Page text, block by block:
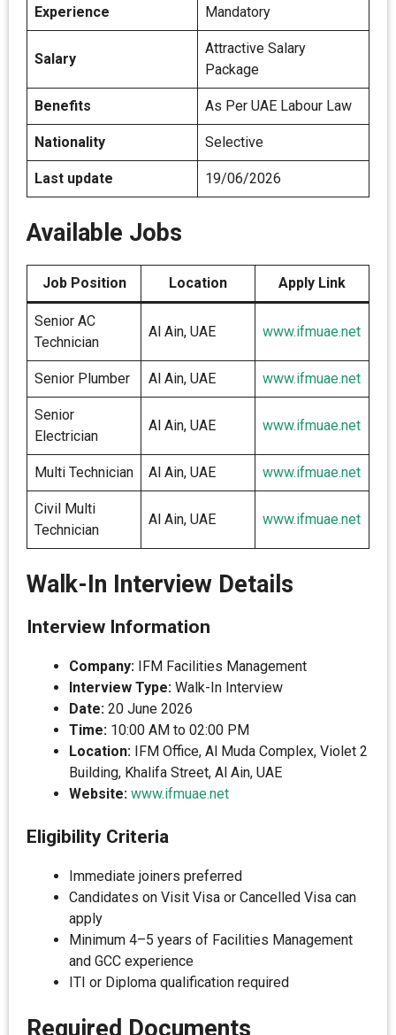
Experience Mandatory
Salary
Attractive Salary
Package
Benefits As Per UAE Labour Law
Nationality Selective
Last update 19/06/2026
Available Jobs
Job Position Location Apply Link
Senior AC
Technician
Al Ain, UAE www.ifmuae.net
Senior Plumber Al Ain, UAE www.ifmuae.net
Senior
Electrician
Al Ain, UAE www.ifmuae.net
Multi Technician Al Ain, UAE www.ifmuae.net
Civil Multi
Technician
Al Ain, UAE www.ifmuae.net
Walk-In Interview Details
Interview Information
Company: IFM Facilities Management
Interview Type: Walk-In Interview
Date: 20 June 2026
Time: 10:00 AM to 02:00 PM
Location: IFM Office, Al Muda Complex, Violet 2
Building, Khalifa Street, Al Ain, UAE
Website: www.ifmuae.net
Eligibility Criteria
Immediate joiners preferred
Candidates on Visit Visa or Cancelled Visa can
apply
Minimum 4–5 years of Facilities Management
and GCC experience
ITI or Diploma qualification required
Required Documents